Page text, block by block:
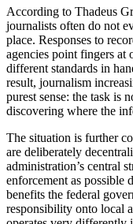
According to Thadeus
journalists often do not
place. Responses to
agencies point fingers at
different standards in
result, journalism
purest sense: the task is
discovering where the
The situation is further
are deliberately
administration’s central
enforcement as possible
benefits the federal
responsibility onto local